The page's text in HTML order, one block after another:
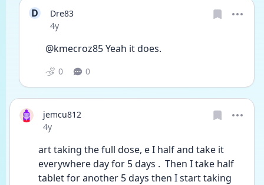
D
Dre83
Date posted
4y
@kmecroz85 Yeah it does.
0 0
jemcu812
Date posted
4y
art taking the full dose, e I half and take it
everywhere day for 5 days .  Then I take half
tablet for another 5 days then I start taking